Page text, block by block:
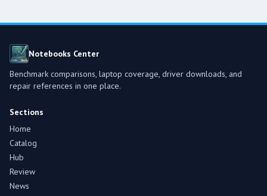
Notebooks Center
Benchmark comparisons, laptop coverage, driver downloads, and
repair references in one place.
Sections
Home
Catalog
Hub
Review
News